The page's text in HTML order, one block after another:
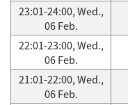
23:01-24:00, Wed.,
06 Feb.
22:01-23:00, Wed.,
06 Feb.
21:01-22:00, Wed.,
06 Feb.